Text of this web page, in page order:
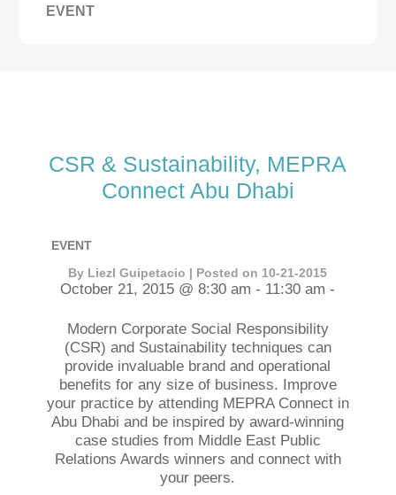
EVENT
CSR & Sustainability, MEPRA
Connect Abu Dhabi
EVENT
By Liezl Guipetacio | Posted on 10-21-2015
October 21, 2015 @ 8:30 am - 11:30 am -
Modern Corporate Social Responsibility
(CSR) and Sustainability techniques can
provide invaluable brand and operational
benefits for any size of business. Improve
your practice by attending MEPRA Connect in
Abu Dhabi and be inspired by award-winning
case studies from Middle East Public
Relations Awards winners and connect with
your peers.